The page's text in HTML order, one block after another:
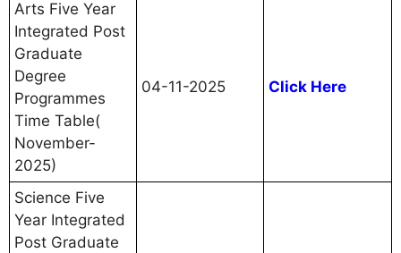
Arts Five Year
Integrated Post
Graduate
Degree
Programmes
Time Table(
November-
2025)
04-11-2025 Click Here
Science Five
Year Integrated
Post Graduate